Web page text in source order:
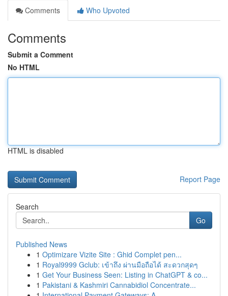
Comments
Who Upvoted
Comments
Submit a Comment
No HTML
HTML is disabled
Report Page
Search
Go
Published News
1 Optimizare Vizite Site : Ghid Complet pen...
1 Royal9999 Gclub: เข้าถึง ผ่านมือถือได้ สะดวกสุดๆ
1 Get Your Business Seen: Listing in ChatGPT & co...
1 Pakistani & Kashmiri Cannabidiol Concentrate...